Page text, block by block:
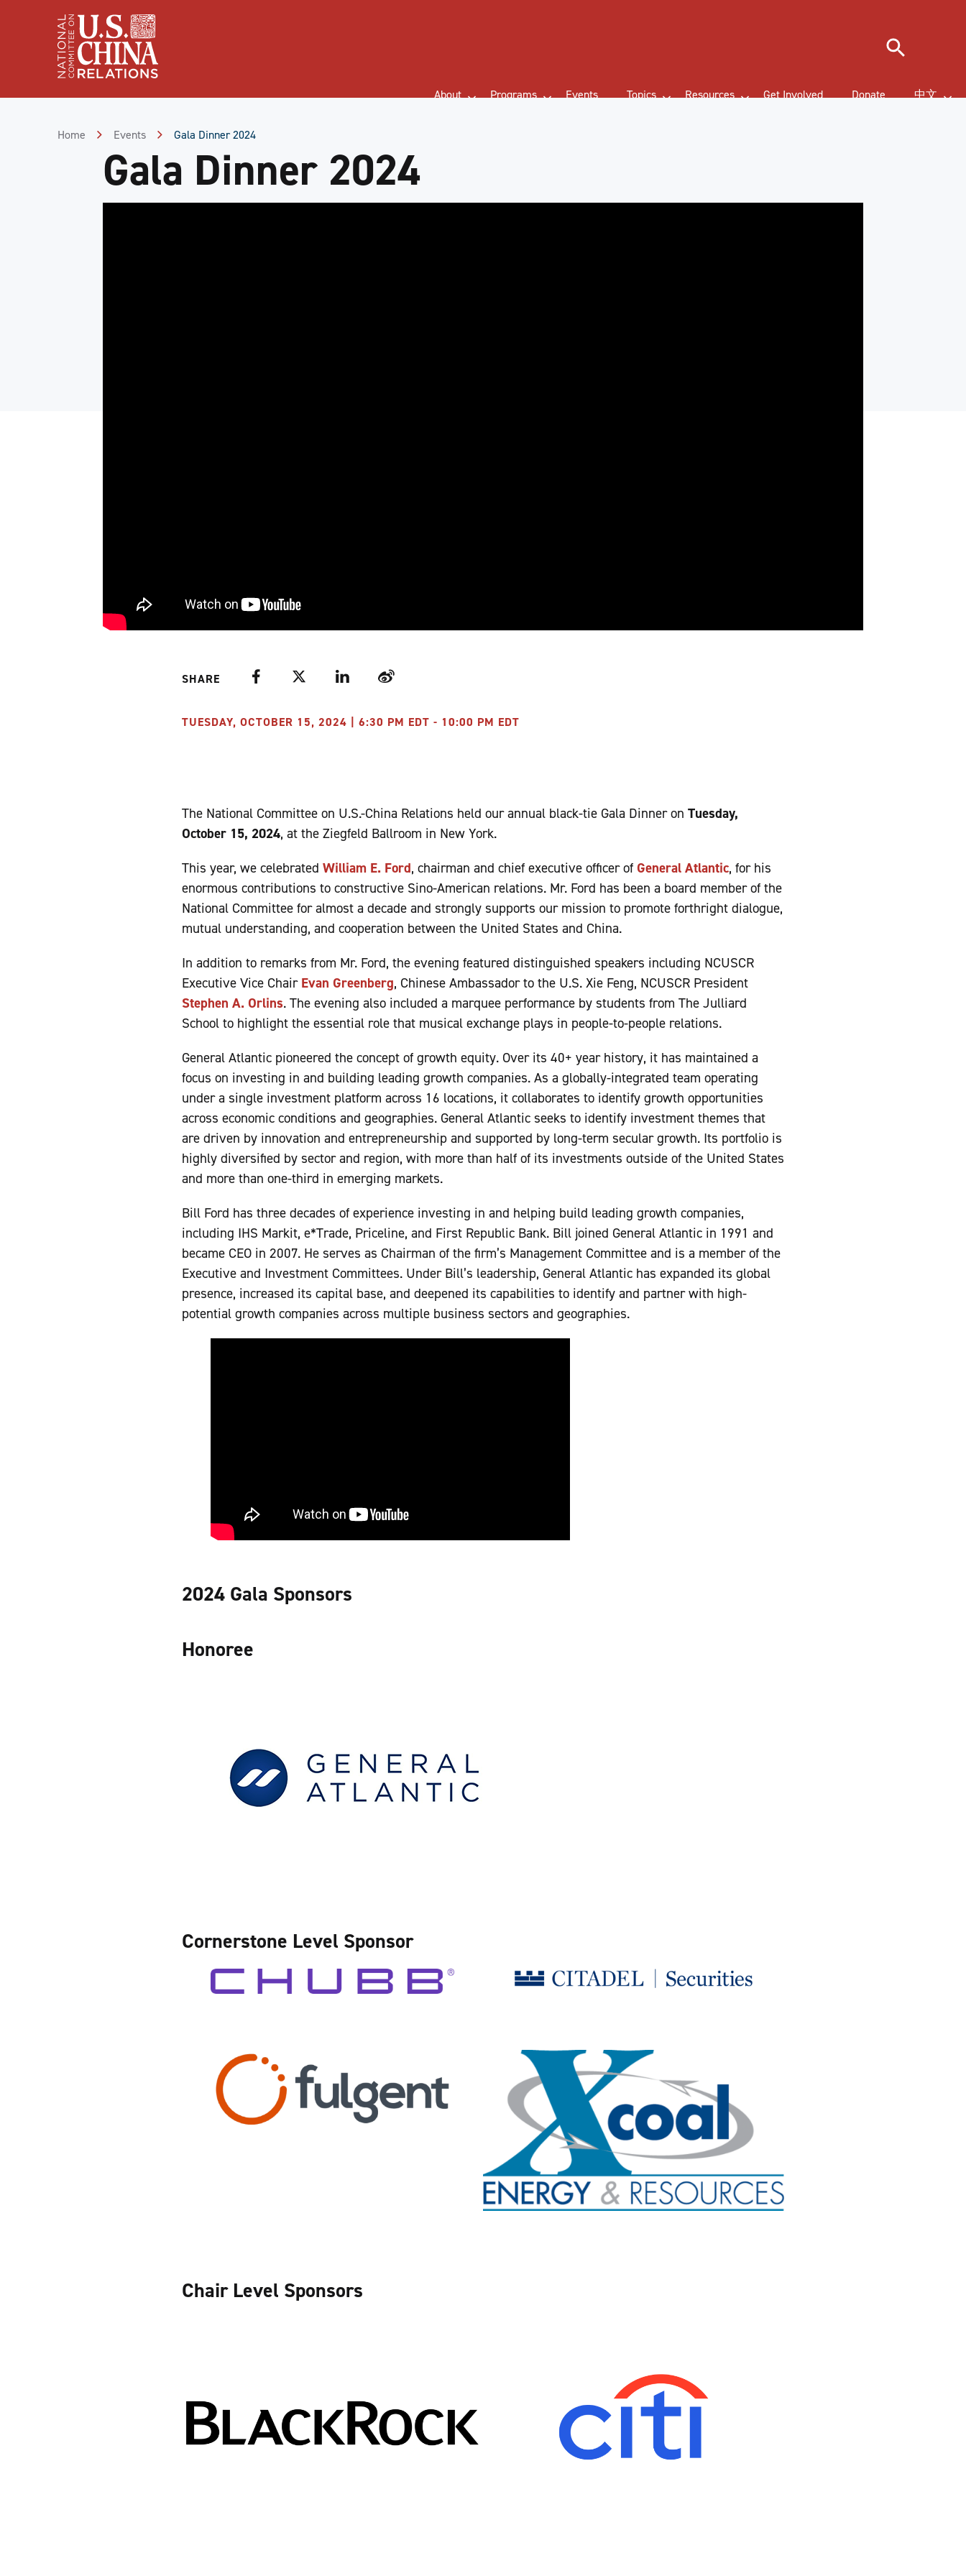
About Programs Events Topics Resources Get Involved Donate 中文
Search
Home Events Gala Dinner 2024
Gala Dinner 2024
SHARE FacebookTwitter LinkedIn Weibo
TUESDAY, OCTOBER 15, 2024 | 6:30 PM EDT - 10:00 PM EDT
The National Committee on U.S.-China Relations held our annual black-tie Gala Dinner on Tuesday,
October 15, 2024, at the Ziegfeld Ballroom in New York.
This year, we celebrated William E. Ford, chairman and chief executive officer of General Atlantic, for his
enormous contributions to constructive Sino-American relations. Mr. Ford has been a board member of the
National Committee for almost a decade and strongly supports our mission to promote forthright dialogue,
mutual understanding, and cooperation between the United States and China.
In addition to remarks from Mr. Ford, the evening featured distinguished speakers including NCUSCR
Executive Vice Chair Evan Greenberg, Chinese Ambassador to the U.S. Xie Feng, NCUSCR President
Stephen A. Orlins. The evening also included a marquee performance by students from The Julliard
School to highlight the essential role that musical exchange plays in people-to-people relations.
General Atlantic pioneered the concept of growth equity. Over its 40+ year history, it has maintained a
focus on investing in and building leading growth companies. As a globally-integrated team operating
under a single investment platform across 16 locations, it collaborates to identify growth opportunities
across economic conditions and geographies. General Atlantic seeks to identify investment themes that
are driven by innovation and entrepreneurship and supported by long-term secular growth. Its portfolio is
highly diversified by sector and region, with more than half of its investments outside of the United States
and more than one-third in emerging markets.
Bill Ford has three decades of experience investing in and helping build leading growth companies,
including IHS Markit, e*Trade, Priceline, and First Republic Bank. Bill joined General Atlantic in 1991 and
became CEO in 2007. He serves as Chairman of the firm’s Management Committee and is a member of the
Executive and Investment Committees. Under Bill’s leadership, General Atlantic has expanded its global
presence, increased its capital base, and deepened its capabilities to identify and partner with high-
potential growth companies across multiple business sectors and geographies.
2024 Gala Sponsors
Honoree
Cornerstone Level Sponsor
Chair Level Sponsors